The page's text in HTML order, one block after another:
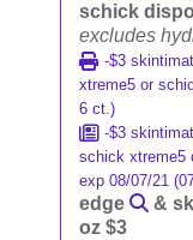
schick
excludes
-$3
xtreme5 or
6 ct.)
-$3
schick xtreme5
exp 08/07/21
edge &
oz $3